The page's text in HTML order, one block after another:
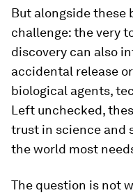
But alongside these
challenge: the very
discovery can also
accidental release
biological agents,
Left unchecked,
trust in science and
the world most
The question is not